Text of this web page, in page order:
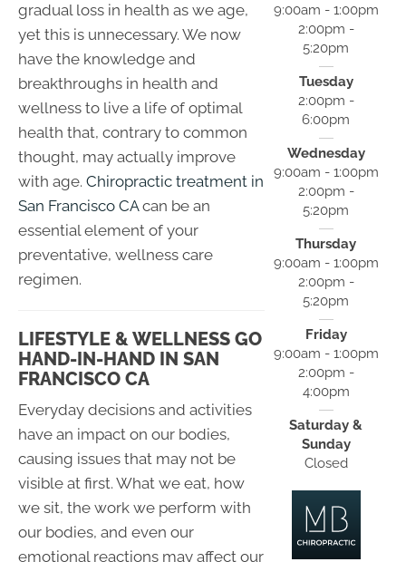
gradual loss in health as we age,
yet this is unnecessary. We now
have the knowledge and
breakthroughs in health and
wellness to live a life of optimal
health that, contrary to common
thought, may actually improve
with age. Chiropractic treatment in
San Francisco CAcan be an
essential element of your
preventative, wellness care
regimen.
LIFESTYLE & WELLNESS GO
HAND-IN-HAND IN SAN
FRANCISCO CA
Everyday decisions and activities
have an impact on our bodies,
causing issues that may not be
visible at first. What we eat, how
we sit, the work we perform with
our bodies, and even our
emotional reactions may affect our
9:00am - 1:00pm
2:00pm -
5:20pm
Tuesday
2:00pm -
6:00pm
Wednesday
9:00am - 1:00pm
2:00pm -
5:20pm
Thursday
9:00am - 1:00pm
2:00pm -
5:20pm
Friday
9:00am - 1:00pm
2:00pm -
4:00pm
Saturday &
Sunday
Closed